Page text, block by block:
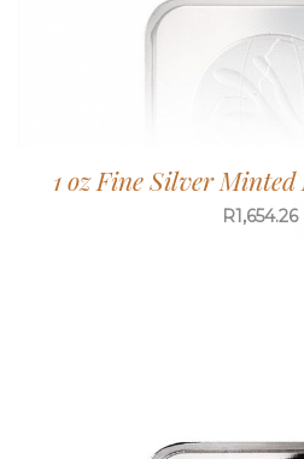
1 oz Fine Silver
R1,654.26